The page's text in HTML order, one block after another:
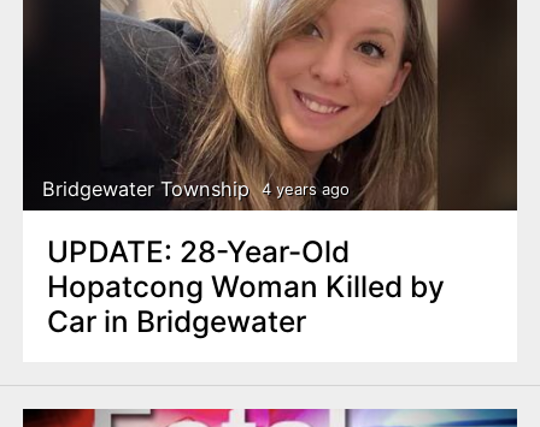
Bridgewater Township 4 years ago
UPDATE: 28-Year-Old
Hopatcong Woman Killed by
Car in Bridgewater